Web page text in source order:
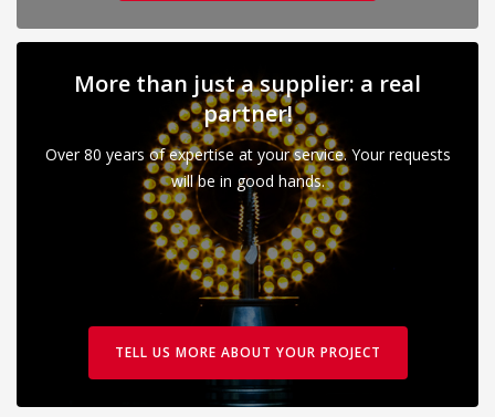
More than just a supplier: a real
partner!
Over 80 years of expertise at your service. Your requests
will be in good hands.
TELL US MORE ABOUT YOUR PROJECT